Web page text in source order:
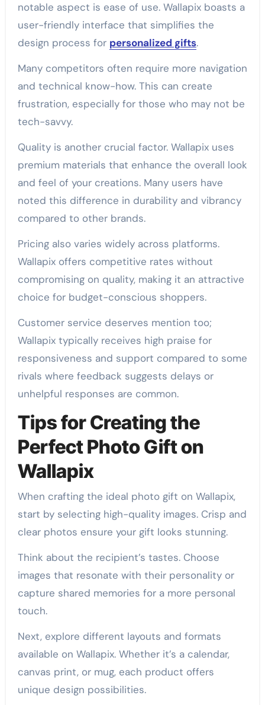
notable aspect is ease of use. Wallapix boasts a
user-friendly interface that simplifies the
design process for personalized gifts.
Many competitors often require more navigation
and technical know-how. This can create
frustration, especially for those who may not be
tech-savvy.
Quality is another crucial factor. Wallapix uses
premium materials that enhance the overall look
and feel of your creations. Many users have
noted this difference in durability and vibrancy
compared to other brands.
Pricing also varies widely across platforms.
Wallapix offers competitive rates without
compromising on quality, making it an attractive
choice for budget-conscious shoppers.
Customer service deserves mention too;
Wallapix typically receives high praise for
responsiveness and support compared to some
rivals where feedback suggests delays or
unhelpful responses are common.
Tips for Creating the
Perfect Photo Gift on
Wallapix
When crafting the ideal photo gift on Wallapix,
start by selecting high-quality images. Crisp and
clear photos ensure your gift looks stunning.
Think about the recipient’s tastes. Choose
images that resonate with their personality or
capture shared memories for a more personal
touch.
Next, explore different layouts and formats
available on Wallapix. Whether it’s a calendar,
canvas print, or mug, each product offers
unique design possibilities.